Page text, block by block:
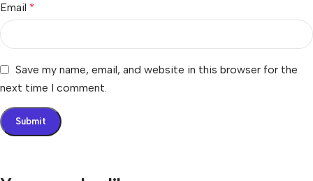
Email *
Save my name, email, and website in this browser for the
next time I comment.